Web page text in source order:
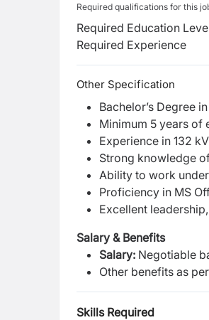
Required qualifications for this
Required Education
Required Experience
Other Specification
Bachelor’s Degree
Minimum 5 years of
Experience in 132
Strong knowledge
Ability to work
Proficiency in MS
Excellent
Salary & Benefits
Salary: Negotiable
Other benefits as
Skills Required